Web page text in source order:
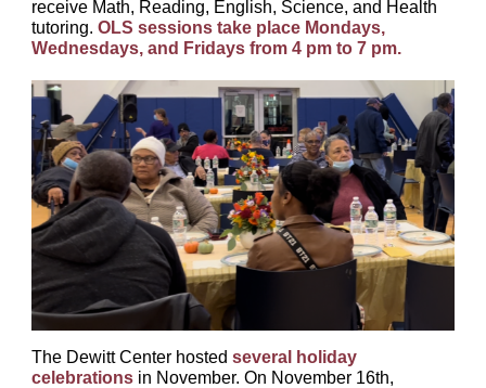
receive Math, Reading, English, Science, and Health
tutoring. OLS sessions take place Mondays,
Wednesdays, and Fridays from 4 pm to 7 pm.
The Dewitt Center hosted several holiday
celebrations in November. On November 16th,